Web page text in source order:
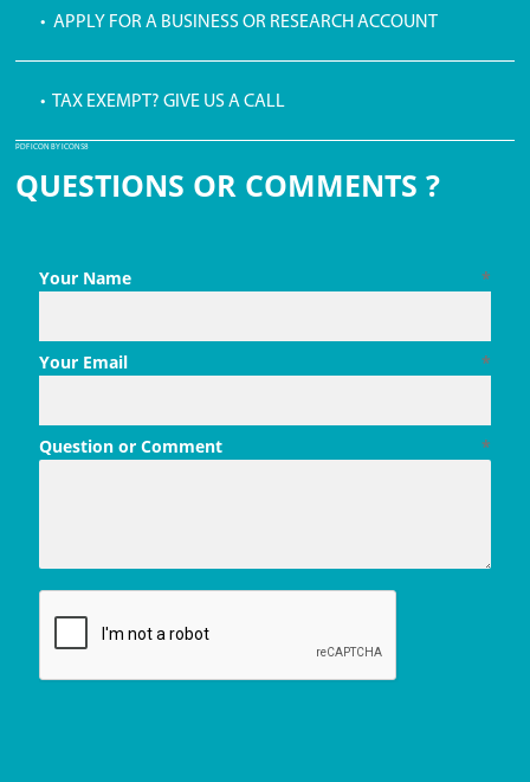
• APPLY FOR A BUSINESS OR RESEARCH ACCOUNT
• TAX EXEMPT? GIVE US A CALL
PDF ICON BY ICONS8
QUESTIONS OR COMMENTS ?
*
Your Name
*
Your Email
*
Question or Comment